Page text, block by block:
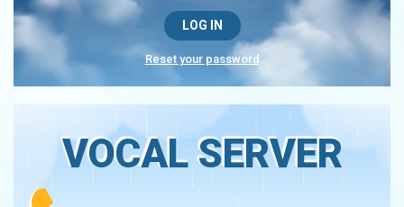
Reset your password
VOCAL SERVER